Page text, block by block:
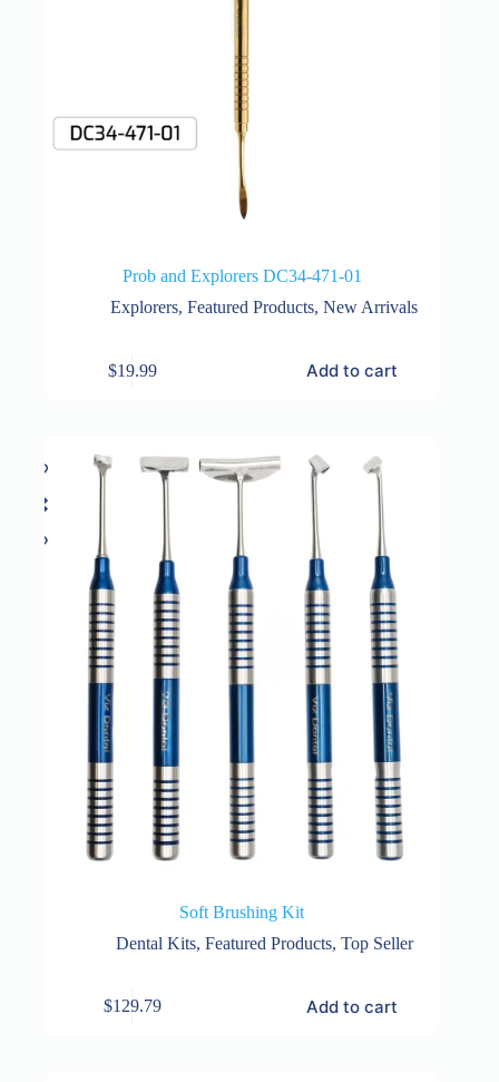
Prob and Explorers DC34-471-01
Explorers,Featured Products,New Arrivals
$19.99 Add to cart
Soft Brushing Kit
Dental Kits, Featured Products, Top Seller
$129.79 Add to cart